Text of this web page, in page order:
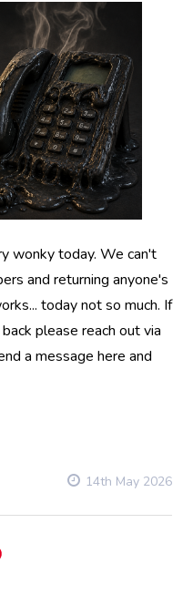
wonky today. We can't
and returning anyone's
today not so much. If
please reach out via
a message here and
14th May 2026